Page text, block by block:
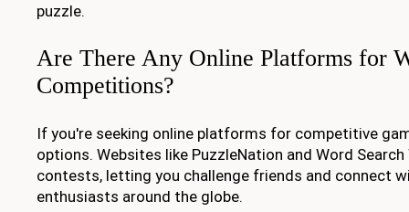
puzzle.
Are There Any Online Platforms for
Competitions?
If you're seeking online platforms for competitive
options. Websites like PuzzleNation and Word
contests, letting you challenge friends and connect
enthusiasts around the globe.